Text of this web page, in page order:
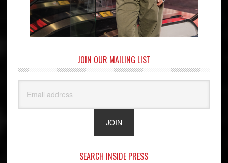
JOIN OUR MAILING LIST
SEARCH INSIDE PRESS